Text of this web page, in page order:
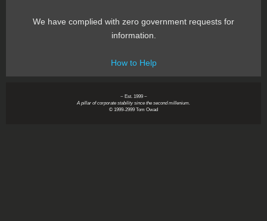
We have complied with zero government requests for
information.
How to Help
~ Est. 1999 ~
A pillar of corporate stability since the second millenium.
© 1999-2999 Tom Owad